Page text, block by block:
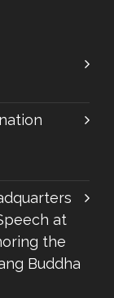
at
the
Buddha